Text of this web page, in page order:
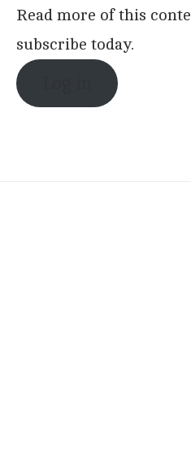
Read more of this
subscribe today.